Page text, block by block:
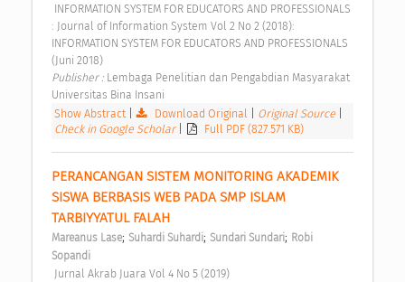
: Journal of Information System Vol 2 No 2 (2018):
INFORMATION SYSTEM FOR EDUCATORS AND PROFESSIONALS
(Juni 2018)
Publisher : Lembaga Penelitian dan Pengabdian Masyarakat
Universitas Bina Insani
Show Abstract
Download Original Original Source
Check in Google Scholar
Full PDF (827.571 KB)
PERANCANGAN SISTEM MONITORING AKADEMIK
SISWA BERBASIS WEB PADA SMP ISLAM
TARBIYYATUL FALAH
Mareanus Lase; Suhardi Suhardi; Sundari Sundari; Robi
Sopandi
Jurnal Akrab Juara Vol 4 No 5 (2019)